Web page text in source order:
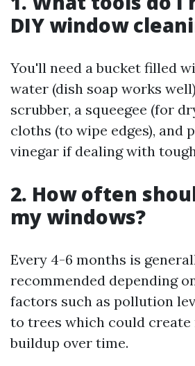
DIY window
You'll need a bucket filled
water (dish soap works
scrubber, a squeegee (for
cloths (to wipe edges), and
vinegar if dealing with
2. How often
my windows?
Every 4-6 months is
recommended depending
factors such as pollution
to trees which could create
buildup over time.